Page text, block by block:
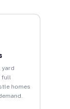
yard
full
homes